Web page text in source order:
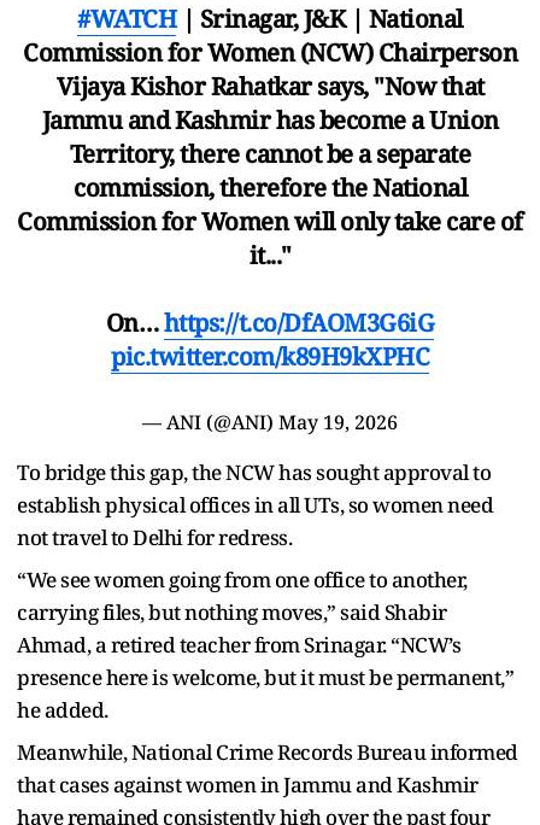
#WATCH| Srinagar, J&K | National
Commission for Women (NCW) Chairperson
Vijaya Kishor Rahatkar says, "Now that
Jammu and Kashmir has become a Union
Territory, there cannot be a separate
commission, therefore the National
Commission for Women will only take care of
it..."
On…https://t.co/DfAOM3G6iG
pic.twitter.com/k89H9kXPHC
— ANI (@ANI) May 19, 2026
To bridge this gap, the NCW has sought approval to
establish physical offices in all UTs, so women need
not travel to Delhi for redress.
“We see women going from one office to another,
carrying files, but nothing moves,” said Shabir
Ahmad, a retired teacher from Srinagar. “NCW’s
presence here is welcome, but it must be permanent,”
he added.
Meanwhile, National Crime Records Bureau informed
that cases against women in Jammu and Kashmir
have remained consistently high over the past four